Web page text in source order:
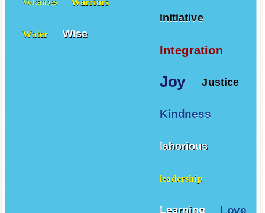
initiative
Integration
Joy Justice
Kindness
laborious
leadership
Learning Love
Volcanoes Warriors
Water Wise